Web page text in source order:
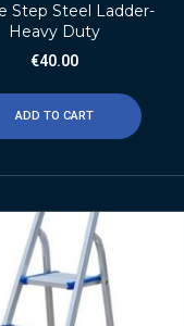
Step Steel Ladder-
Heavy Duty
€40.00
ADD TO CART